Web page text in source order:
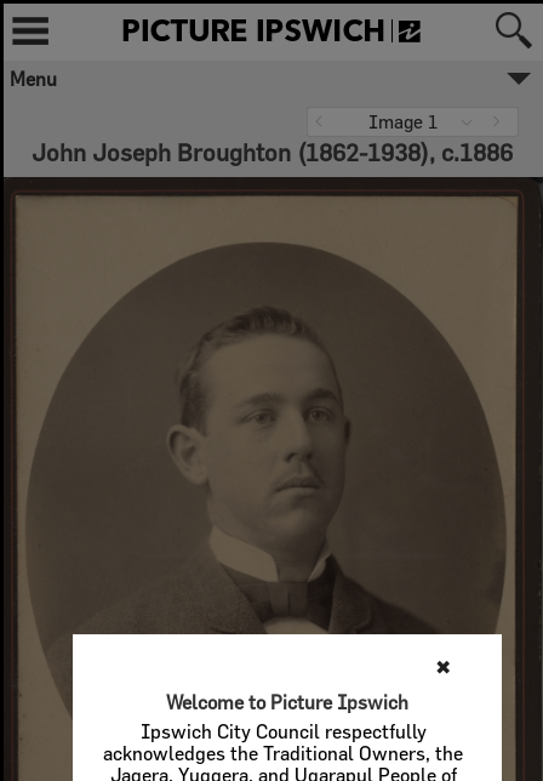
✖
Welcome to Picture Ipswich
Ipswich City Council respectfully
acknowledges the Traditional Owners, the
Jagera, Yuggera, and Ugarapul People of
Menu
Image 1
John Joseph Broughton (1862-1938), c.1886